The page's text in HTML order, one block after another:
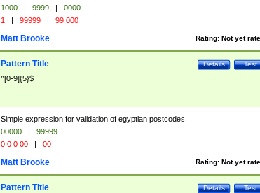
1000 | 9999 |
0000
1 | 99999 | 99 000
Rating: Not yet
Matt Brooke
Test
Details
Pattern Title
^[0-9]{5}$
Simple expression for validation of egyptian postcodes
00000 |
99999
0 0 0 00 | 00
Rating: Not yet
Matt Brooke
Test
Details
Pattern Title